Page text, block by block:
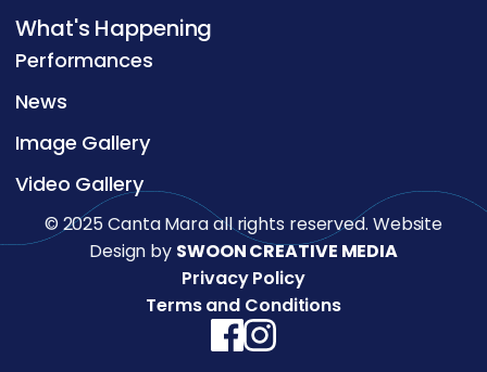
What's Happening
Performances
News
Image Gallery
Video Gallery
© 2025 Canta Mara all rights reserved. Website
Design by SWOON CREATIVE MEDIA
Privacy Policy
Terms and Conditions